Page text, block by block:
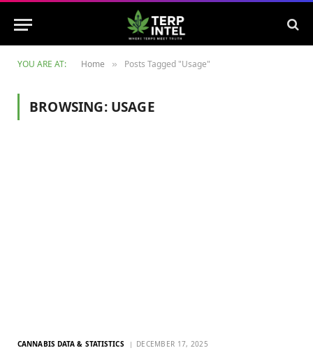
YOU ARE AT: Home » Posts Tagged "Usage"
BROWSING: USAGE
CANNABIS DATA & STATISTICS DECEMBER 17, 2025